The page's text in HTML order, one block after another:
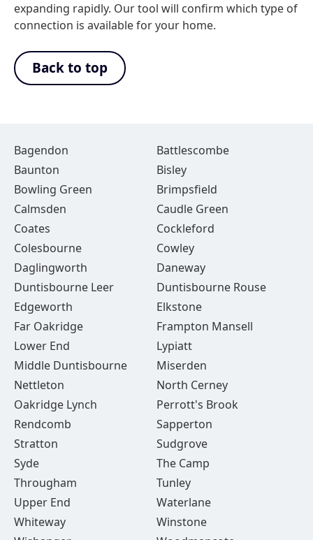
expanding rapidly. Our tool will confirm which type of
connection is available for your home.
Back to top
Bagendon
Battlescombe
Baunton
Bisley
Bowling Green
Brimpsfield
Calmsden
Caudle Green
Coates
Cockleford
Colesbourne
Cowley
Daglingworth
Daneway
Duntisbourne Leer
Duntisbourne Rouse
Edgeworth
Elkstone
Far Oakridge
Frampton Mansell
Lower End
Lypiatt
Middle Duntisbourne
Miserden
Nettleton
North Cerney
Oakridge Lynch
Perrott's Brook
Rendcomb
Sapperton
Stratton
Sudgrove
Syde
The Camp
Througham
Tunley
Upper End
Waterlane
Whiteway
Winstone